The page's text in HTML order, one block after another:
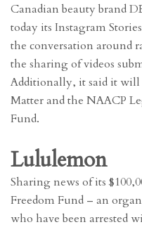
Canadian beauty brand
today its Instagram
the conversation around
the sharing of videos
Additionally, it said it will
Matter and the NAACP
Fund.
Lululemon
Sharing news of its
Freedom Fund – an
who have been arrested